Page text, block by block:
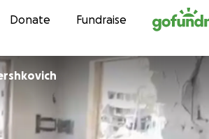
Skip to content
Donate Fundraise